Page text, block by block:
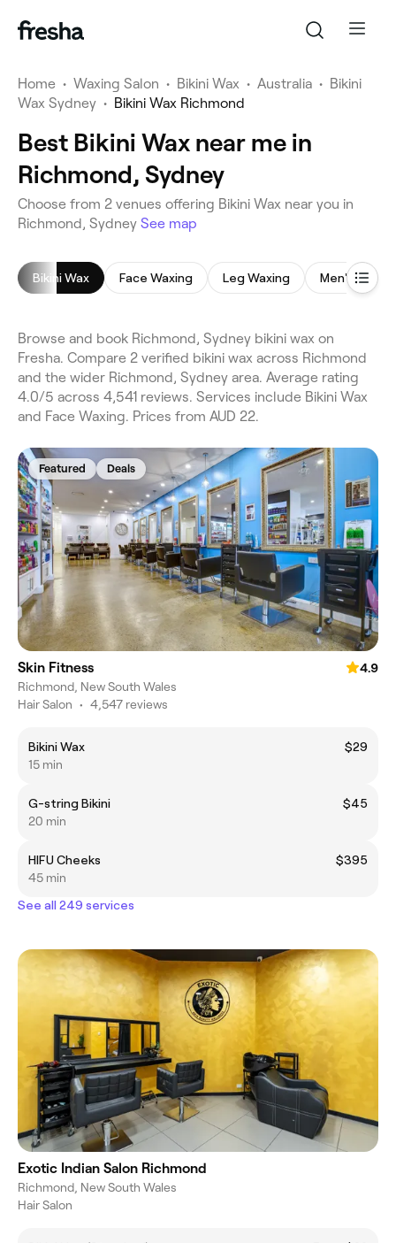
Home • Waxing Salon • Bikini Wax • Australia • Bikini
Wax Sydney • Bikini Wax Richmond
Best Bikini Wax near me in
Richmond, Sydney
Choose from 2 venues offering Bikini Wax near you in
Richmond, Sydney See map
Bikini Wax Face Waxing Leg Waxing Men's
Browse and book Richmond, Sydney bikini wax on
Fresha. Compare 2 verified bikini wax across Richmond
and the wider Richmond, Sydney area. Average rating
4.0/5 across 4,541 reviews. Services include Bikini Wax
and Face Waxing. Prices from AUD 22.
Featured Deals
Skin Fitness
4.9
Richmond, New South Wales
Hair Salon • 4,547 reviews
Bikini Wax
$29
15 min
G-string Bikini
$45
20 min
HIFU Cheeks
$395
45 min
See all 249 services
Exotic Indian Salon Richmond
Richmond, New South Wales
Hair Salon